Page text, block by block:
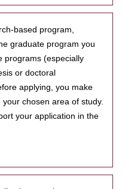
based program,
graduate program you
programs (especially
or doctoral
applying, you make
chosen area of study.
your application in the